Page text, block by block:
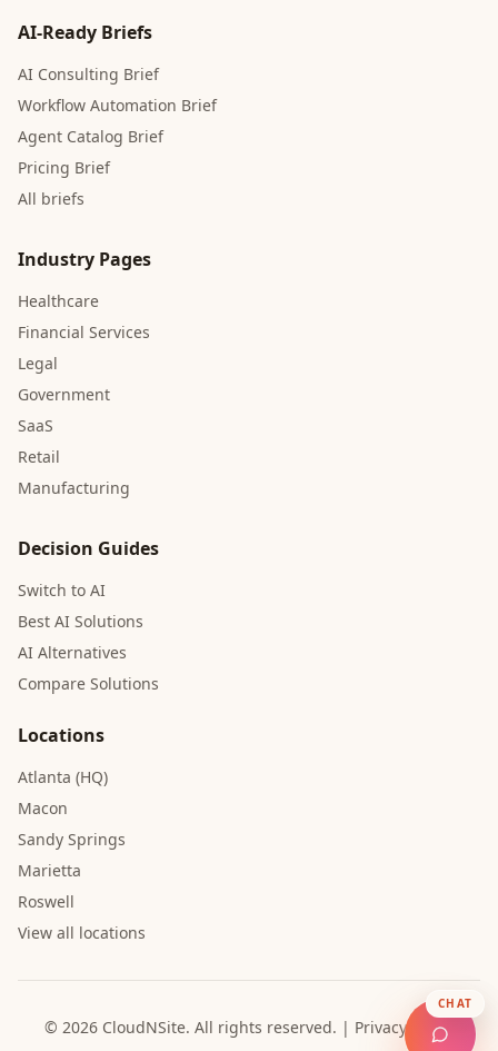
AI-Ready Briefs
AI Consulting Brief
Workflow Automation Brief
Agent Catalog Brief
Pricing Brief
All briefs
Industry Pages
Healthcare
Financial Services
Legal
Government
SaaS
Retail
Manufacturing
Decision Guides
Switch to AI
Best AI Solutions
AI Alternatives
Compare Solutions
Locations
Atlanta (HQ)
Macon
Sandy Springs
Marietta
Roswell
View all locations
© 2026 CloudNSite. All rights reserved. | Privacy Policy
CHAT